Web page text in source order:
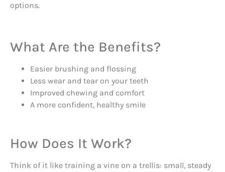
options.
What Are the Benefits?
Easier brushing and flossing
Less wear and tear on your teeth
Improved chewing and comfort
A more confident, healthy smile
How Does It Work?
Think of it like training a vine on a trellis: small, steady